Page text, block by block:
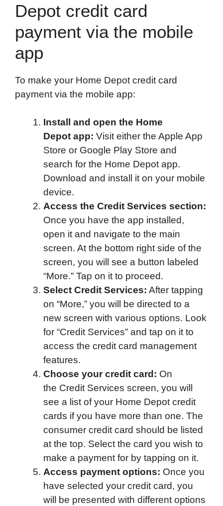
Depot credit card
payment via the mobile
app
To make your Home Depot credit card
payment via the mobile app:
Install and open the Home
Depot app: Visit either the Apple App
Store or Google Play Store and
search for the Home Depot app.
Download and install it on your mobile
device.
Access the Credit Services section:
Once you have the app installed,
open it and navigate to the main
screen. At the bottom right side of the
screen, you will see a button labeled
“More.” Tap on it to proceed.
Select Credit Services: After tapping
on “More,” you will be directed to a
new screen with various options. Look
for “Credit Services” and tap on it to
access the credit card management
features.
Choose your credit card: On
the Credit Services screen, you will
see a list of your Home Depot credit
cards if you have more than one. The
consumer credit card should be listed
at the top. Select the card you wish to
make a payment for by tapping on it.
Access payment options: Once you
have selected your credit card, you
will be presented with different options